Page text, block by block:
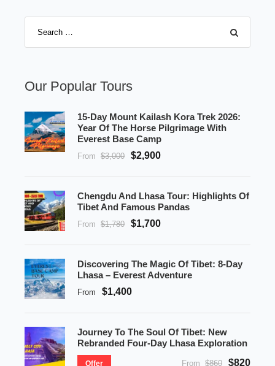
Our Popular Tours
15-Day Mount Kailash Kora Trek 2026:
Year Of The Horse Pilgrimage With
Everest Base Camp
From $3,000 $2,900
Chengdu And Lhasa Tour: Highlights Of
Tibet And Famous Pandas
From $1,780 $1,700
Discovering The Magic Of Tibet: 8-Day
Lhasa – Everest Adventure
From $1,400
Journey To The Soul Of Tibet: New
Rebranded Four-Day Lhasa Exploration
Offer From $860 $820